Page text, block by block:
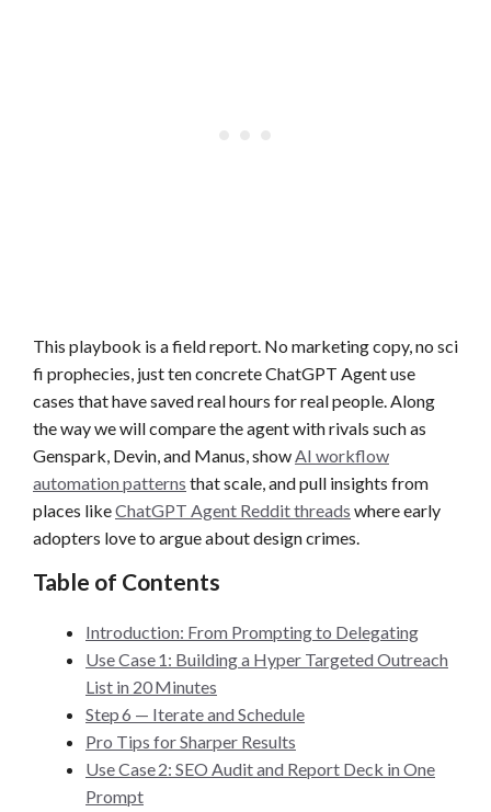
This playbook is a field report. No marketing copy, no sci
fi prophecies, just ten concrete ChatGPT Agent use
cases that have saved real hours for real people. Along
the way we will compare the agent with rivals such as
Genspark, Devin, and Manus, show AI workflow
automation patterns that scale, and pull insights from
places likeChatGPT Agent Reddit threads where early
adopters love to argue about design crimes.
Table of Contents
Introduction: From Prompting to Delegating
Use Case 1: Building a Hyper Targeted Outreach
List in 20 Minutes
Step 6 — Iterate and Schedule
Pro Tips for Sharper Results
Use Case 2: SEO Audit and Report Deck in One
Prompt